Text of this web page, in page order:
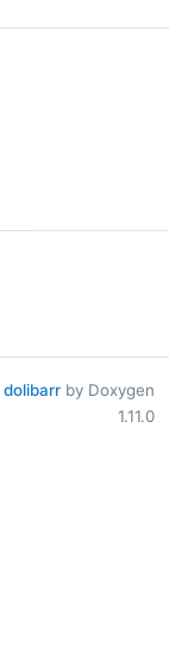
dolibarr by Doxygen
1.11.0